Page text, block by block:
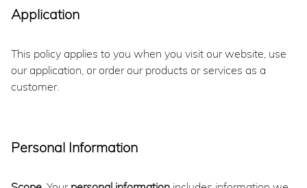
Application
This policy applies to you when you visit our website, use
our application, or order our products or services as a
customer.
Personal Information